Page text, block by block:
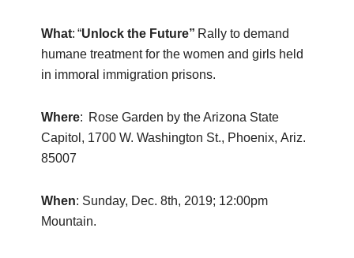
What: “Unlock the Future” Rally to demand
humane treatment for the women and girls held
in immoral immigration prisons.
Where: Rose Garden by the Arizona State
Capitol, 1700 W. Washington St., Phoenix, Ariz.
85007
When: Sunday, Dec. 8th, 2019; 12:00pm
Mountain.